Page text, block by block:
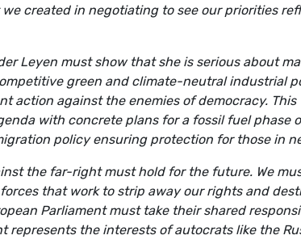
created in negotiating to see our priorities
Leyen must show that she is serious about
green and climate-neutral industrial
action against the enemies of democracy.
with concrete plans for a fossil fuel phase
policy ensuring protection for those in
the far-right must hold for the future. We
that work to strip away our rights and
Parliament must take their shared
represents the interests of autocrats like the